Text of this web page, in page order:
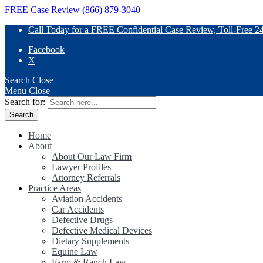
FREE Case Review (866) 879-3040
Call Today for a FREE Confidential Case Review, Toll-Free
Facebook
X
Search Close
Menu Close
Search for:
Home
About
About Our Law Firm
Lawyer Profiles
Attorney Referrals
Practice Areas
Aviation Accidents
Car Accidents
Defective Drugs
Defective Medical Devices
Dietary Supplements
Equine Law